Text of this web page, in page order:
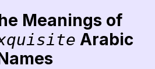
Meanings of
Arabic